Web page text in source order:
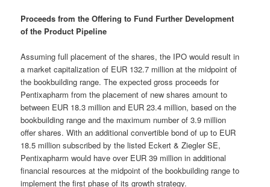
Proceeds from the Offering to Fund Further Development
of the Product Pipeline
Assuming full placement of the shares, the IPO would result in
a market capitalization of EUR 132.7 million at the midpoint of
the bookbuilding range. The expected gross proceeds for
Pentixapharm from the placement of new shares amount to
between EUR 18.3 million and EUR 23.4 million, based on the
bookbuilding range and the maximum number of 3.9 million
offer shares. With an additional convertible bond of up to EUR
18.5 million subscribed by the listed Eckert & Ziegler SE,
Pentixapharm would have over EUR 39 million in additional
financial resources at the midpoint of the bookbuilding range to
implement the first phase of its growth strategy.